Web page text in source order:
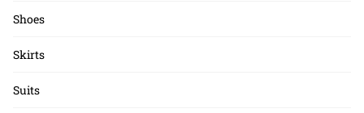
Shoes
Skirts
Suits